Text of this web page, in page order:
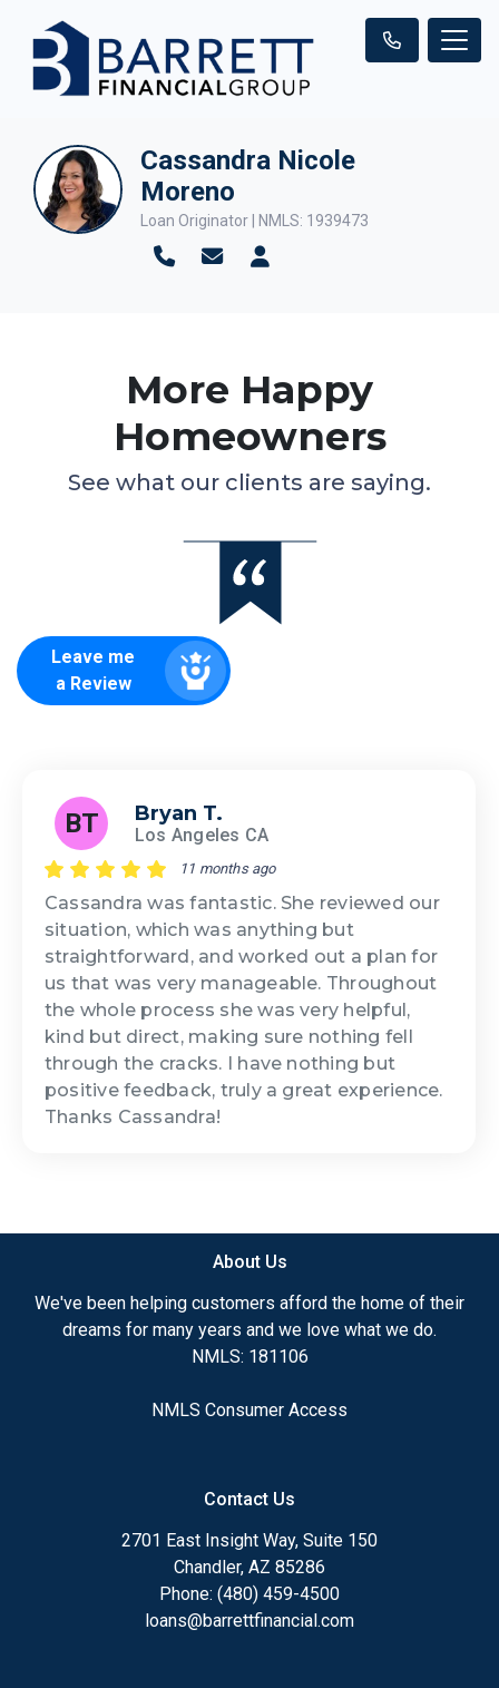
Cassandra Nicole
Moreno
Loan Originator | NMLS: 1939473
More Happy
Homeowners
See what our clients are saying.
Leave me
a Review
BT Bryan T.
Los Angeles CA
11 months ago
Cassandra was fantastic. She reviewed our
situation, which was anything but
straightforward, and worked out a plan for
us that was very manageable. Throughout
the whole process she was very helpful,
kind but direct, making sure nothing fell
through the cracks. I have nothing but
positive feedback, truly a great experience.
Thanks Cassandra!
About Us
We've been helping customers afford the home of their
dreams for many years and we love what we do.
NMLS: 181106
NMLS Consumer Access
Contact Us
2701 East Insight Way, Suite 150
Chandler, AZ 85286
Phone: (480) 459-4500
loans@barrettfinancial.com